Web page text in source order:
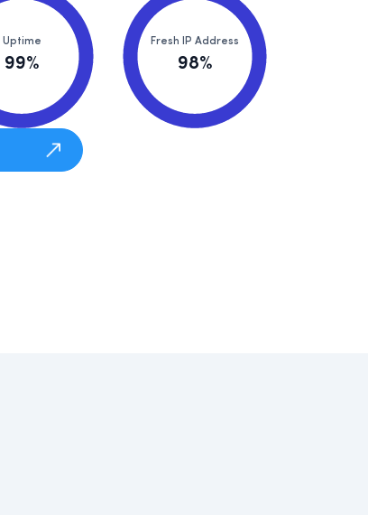
Uptime
99%
Fresh IP Address
98%